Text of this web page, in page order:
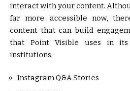
interact with your content.
far more accessible now,
content that can build
that Point Visible uses in
institutions:
Instagram Q&A Stories